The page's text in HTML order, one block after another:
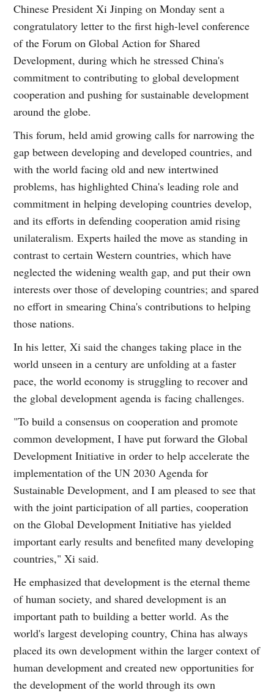
Chinese President Xi Jinping on Monday sent a
congratulatory letter to the first high-level conference
of the Forum on Global Action for Shared
Development, during which he stressed China's
commitment to contributing to global development
cooperation and pushing for sustainable development
around the globe.
This forum, held amid growing calls for narrowing the
gap between developing and developed countries, and
with the world facing old and new intertwined
problems, has highlighted China's leading role and
commitment in helping developing countries develop,
and its efforts in defending cooperation amid rising
unilateralism. Experts hailed the move as standing in
contrast to certain Western countries, which have
neglected the widening wealth gap, and put their own
interests over those of developing countries; and spared
no effort in smearing China's contributions to helping
those nations.
In his letter, Xi said the changes taking place in the
world unseen in a century are unfolding at a faster
pace, the world economy is struggling to recover and
the global development agenda is facing challenges.
"To build a consensus on cooperation and promote
common development, I have put forward the Global
Development Initiative in order to help accelerate the
implementation of the UN 2030 Agenda for
Sustainable Development, and I am pleased to see that
with the joint participation of all parties, cooperation
on the Global Development Initiative has yielded
important early results and benefited many developing
countries," Xi said.
He emphasized that development is the eternal theme
of human society, and shared development is an
important path to building a better world. As the
world's largest developing country, China has always
placed its own development within the larger context of
human development and created new opportunities for
the development of the world through its own